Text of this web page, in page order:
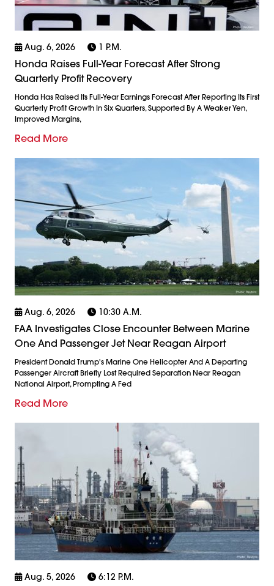
Aug. 6, 2026 1 P.m.
Honda Raises Full-Year Forecast After Strong
Quarterly Profit Recovery
Honda Has Raised Its Full-Year Earnings Forecast After Reporting Its First
Quarterly Profit Growth In Six Quarters, Supported By A Weaker Yen,
Improved Margins,
Read More
Aug. 6, 2026 10:30 A.m.
FAA Investigates Close Encounter Between Marine
One And Passenger Jet Near Reagan Airport
President Donald Trump's Marine One Helicopter And A Departing
Passenger Aircraft Briefly Lost Required Separation Near Reagan
National Airport, Prompting A Fed
Read More
Aug. 5, 2026 6:12 P.m.